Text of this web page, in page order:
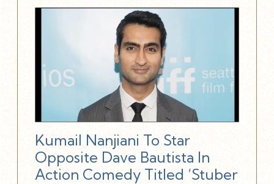
Kumail Nanjiani To Star
Opposite Dave Bautista In
Action Comedy Titled ‘Stuber